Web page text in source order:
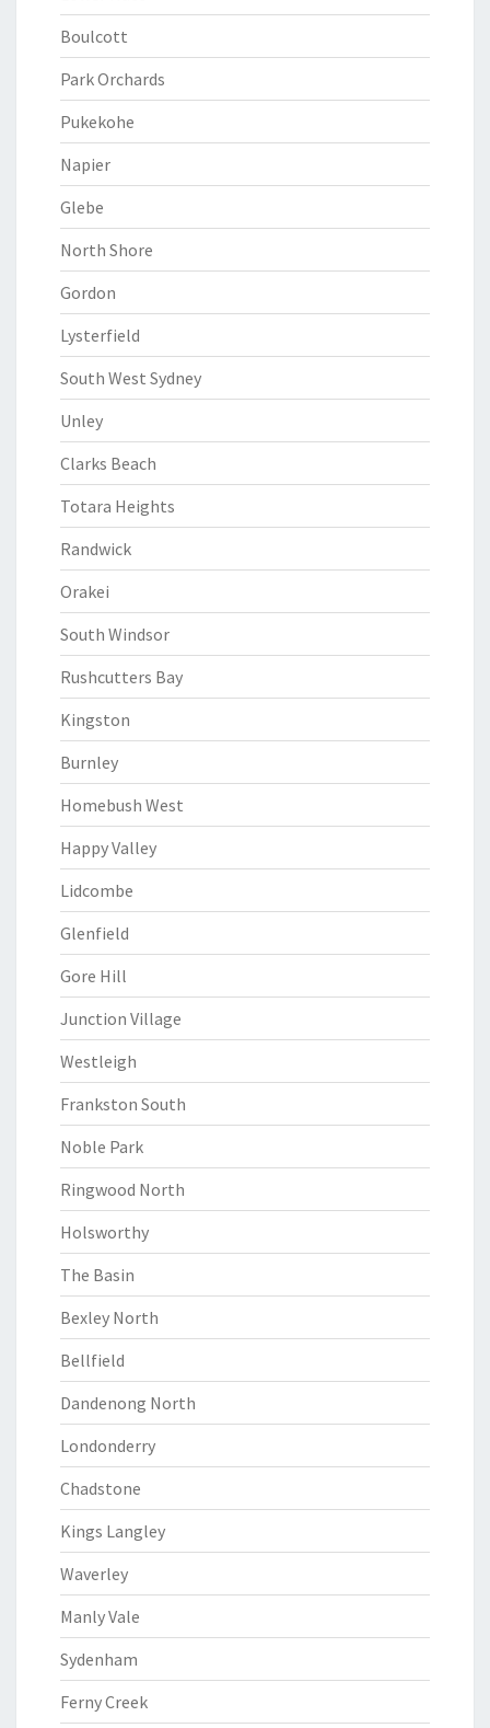
Boulcott
Park Orchards
Pukekohe
Napier
Glebe
North Shore
Gordon
Lysterfield
South West Sydney
Unley
Clarks Beach
Totara Heights
Randwick
Orakei
South Windsor
Rushcutters Bay
Kingston
Burnley
Homebush West
Happy Valley
Lidcombe
Glenfield
Gore Hill
Junction Village
Westleigh
Frankston South
Noble Park
Ringwood North
Holsworthy
The Basin
Bexley North
Bellfield
Dandenong North
Londonderry
Chadstone
Kings Langley
Waverley
Manly Vale
Sydenham
Ferny Creek